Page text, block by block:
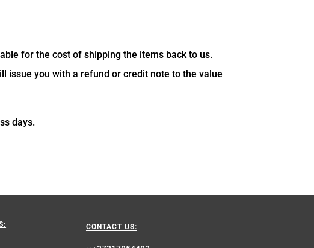
for the cost of shipping the items back to us.
issue you with a refund or credit note to the value
days.
CONTACT US: